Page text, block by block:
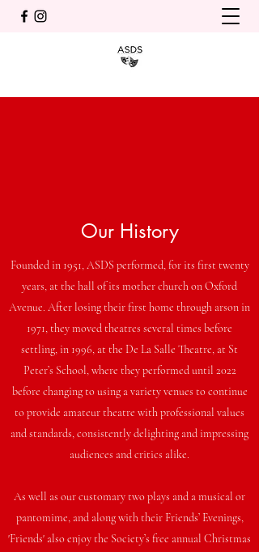
Our History
Founded in 1951, ASDS performed, for its first twenty
years, at the hall of its mother church on Oxford
Avenue. After losing their first home through arson in
1971, they moved theatres several times before
settling, in 1996, at the De La Salle Theatre, at St
Peter’s School, where they performed until 2022
before changing to using a variety venues to continue
to provide amateur theatre with professional values
and standards, consistently delighting and impressing
audiences and critics alike.
As well as our customary two plays and a musical or
pantomime, and along with their Friends’ Evenings,
'Friends' also enjoy the Society’s free annual Christmas